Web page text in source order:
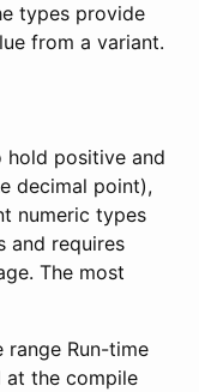
types provide
from a variant.
hold positive and
decimal point),
numeric types
and requires
The most
Run-time
the compile